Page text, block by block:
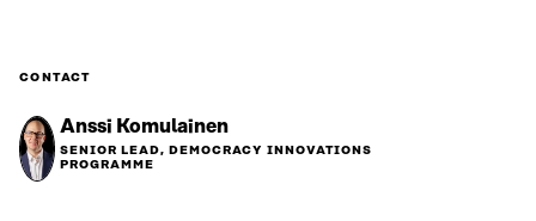
CONTACT
Anssi Komulainen
SENIOR LEAD, DEMOCRACY INNOVATIONS
PROGRAMME